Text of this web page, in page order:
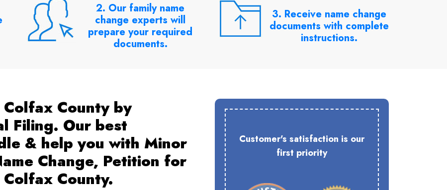
2. Our family name
change experts will
prepare your required
documents.
3. Receive name change
documents with complete
instructions.
Colfax County by
Filing. Our best
& help you with Minor
Change, Petition for
County.
Customer's satisfaction is our
first priority